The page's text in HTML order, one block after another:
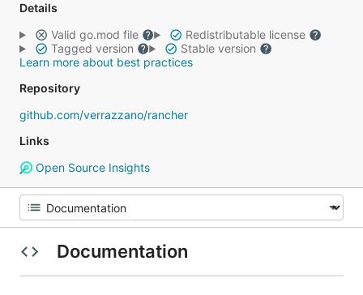
Details
Valid go.mod file
Redistributable license
Tagged version
Stable version
Learn more about best practices
Repository
github.com/verrazzano/rancher
Links
Open Source Insights
Documentation